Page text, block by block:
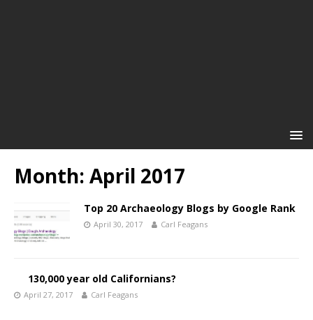
Month: April 2017
Top 20 Archaeology Blogs by Google Rank
April 30, 2017 Carl Feagans
130,000 year old Californians?
April 27, 2017 Carl Feagans